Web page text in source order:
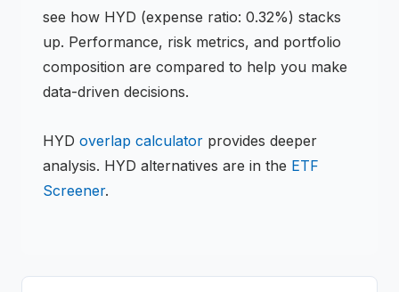
see how HYD (expense ratio: 0.32%) stacks
up. Performance, risk metrics, and portfolio
composition are compared to help you make
data-driven decisions.
HYD overlap calculator provides deeper
analysis. HYD alternatives are in the ETF
Screener.